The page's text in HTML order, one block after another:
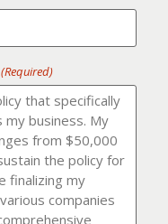
(Required)